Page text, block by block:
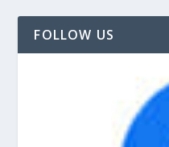
FOLLOW US